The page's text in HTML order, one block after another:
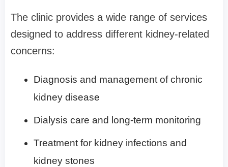
The clinic provides a wide range of services
designed to address different kidney-related
concerns:
Diagnosis and management of chronic
kidney disease
Dialysis care and long-term monitoring
Treatment for kidney infections and
kidney stones